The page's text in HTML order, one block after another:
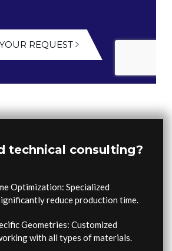
REQUEST
technical consulting?
Optimization: Specialized
reduce production time.
Geometries: Customized
with all types of materials.